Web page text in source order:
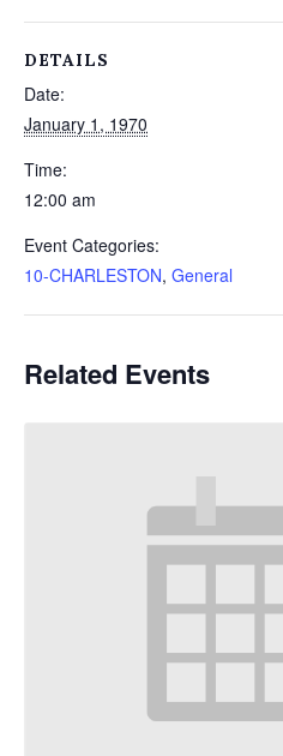
DETAILS
Date:
January 1, 1970
Time:
12:00 am
Event Categories:
10-CHARLESTON, General
Related Events